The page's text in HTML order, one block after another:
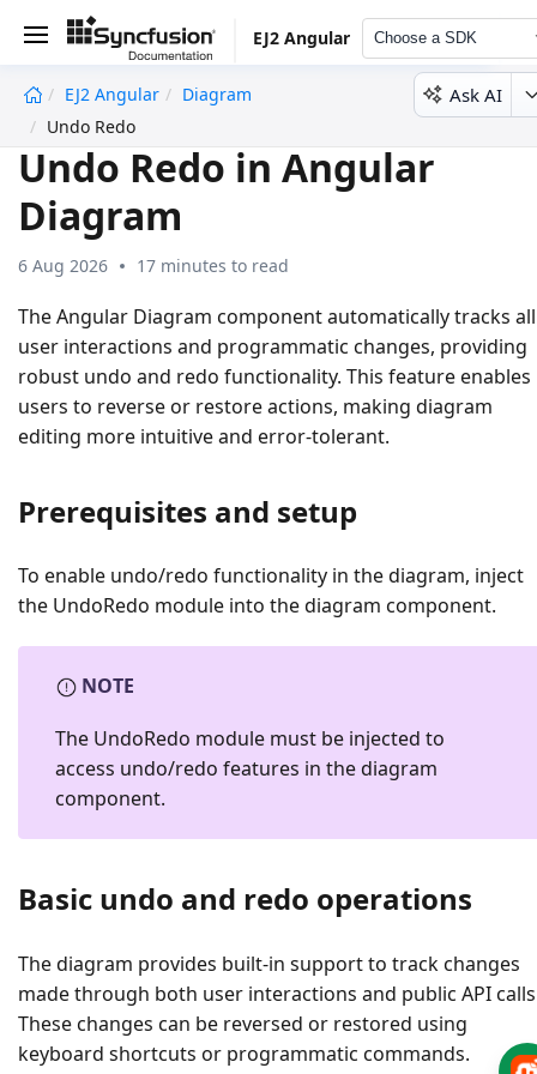
EJ2 Angular Choose a SDK
EJ2 Angular
Diagram
Undo Redo
Ask AI
Undo Redo in Angular
Diagram
6 Aug 2026 17 minutes to read
The Angular Diagram component automatically tracks all
user interactions and programmatic changes, providing
robust undo and redo functionality. This feature enables
users to reverse or restore actions, making diagram
editing more intuitive and error-tolerant.
Prerequisites and setup
To enable undo/redo functionality in the diagram, inject
the UndoRedo module into the diagram component.
NOTE
The UndoRedo module must be injected to
access undo/redo features in the diagram
component.
Basic undo and redo operations
The diagram provides built-in support to track changes
made through both user interactions and public API
These changes can be reversed or restored using
keyboard shortcuts or programmatic commands.
undefined